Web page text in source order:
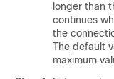
longer than
continues
the
The default
maximum